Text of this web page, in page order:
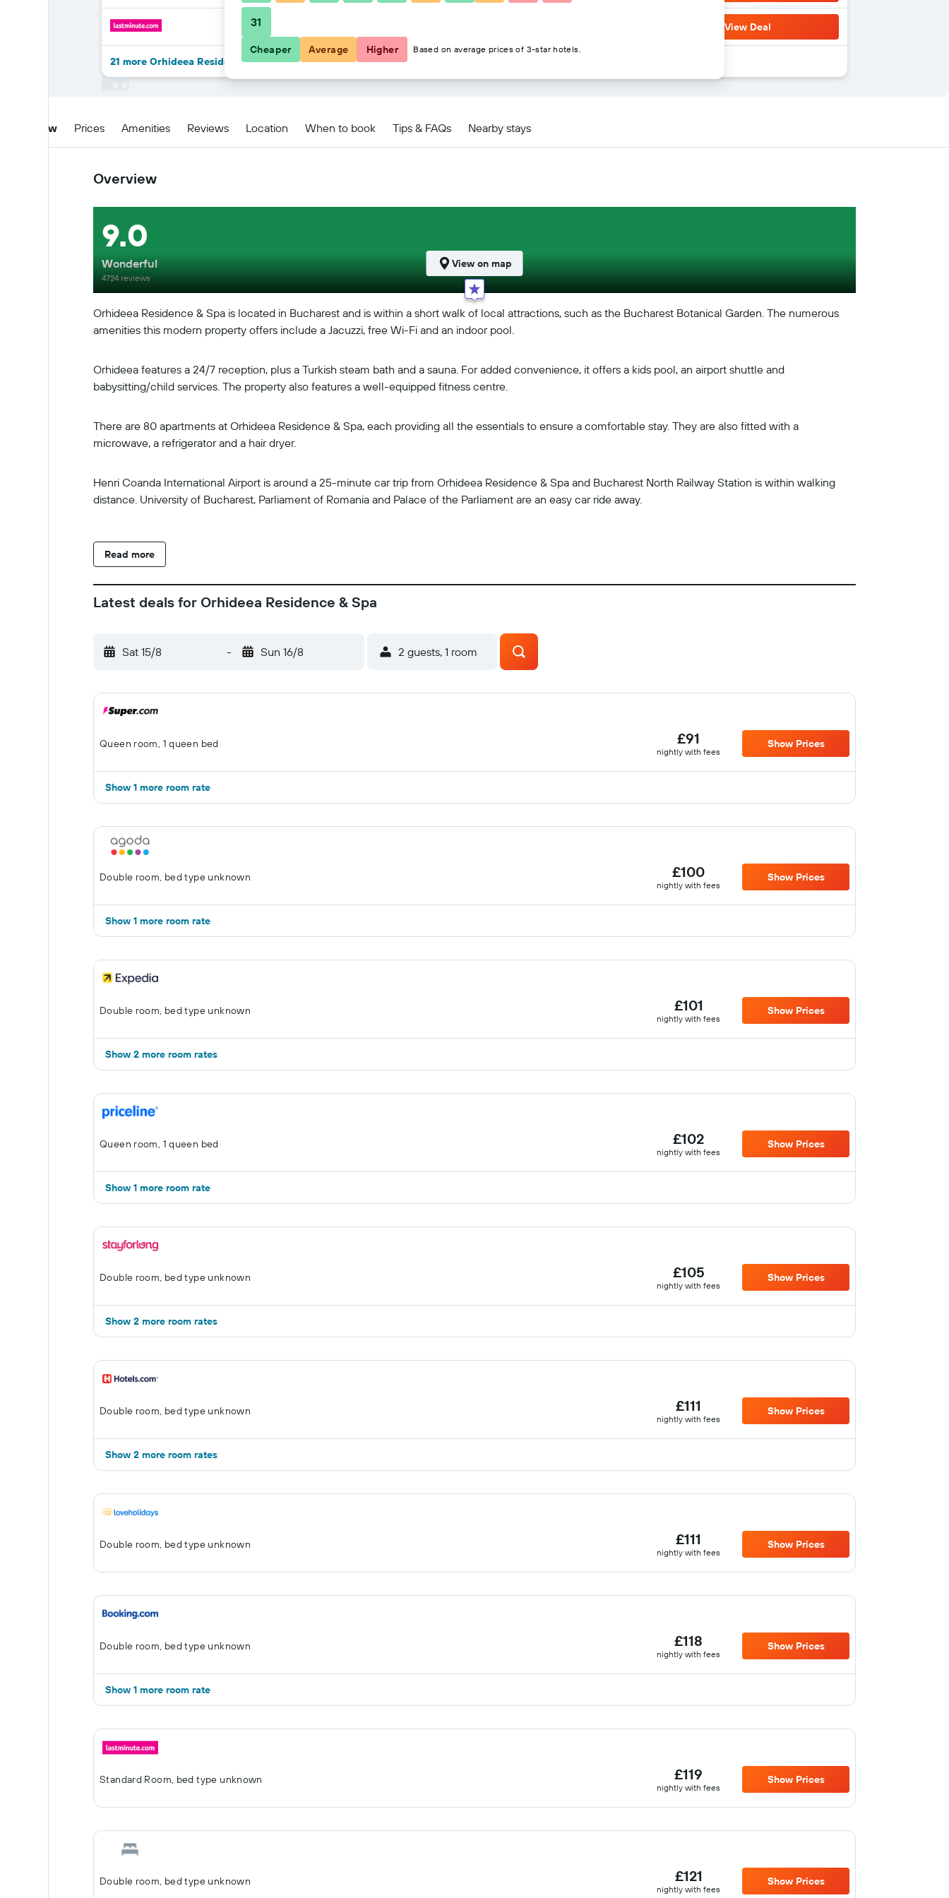
View Deal
21 more Orhideea Residence & Spa deals
Overview Prices Amenities Reviews Location When to book Tips & FAQs Nearby stays
Overview
Orhideea Residence & Spa is located in Bucharest and is within a short walk of local attractions, such as the Bucharest Botanical Garden. The numerous
amenities this modern property offers include a Jacuzzi, free Wi-Fi and an indoor pool.
Orhideea features a 24/7 reception, plus a Turkish steam bath and a sauna. For added convenience, it offers a kids pool, an airport shuttle and
babysitting/child services. The property also features a well-equipped fitness centre.
There are 80 apartments at Orhideea Residence & Spa, each providing all the essentials to ensure a comfortable stay. They are also fitted with a
microwave, a refrigerator and a hair dryer.
Henri Coanda International Airport is around a 25-minute car trip from Orhideea Residence & Spa and Bucharest North Railway Station is within walking
distance. University of Bucharest, Parliament of Romania and Palace of the Parliament are an easy car ride away.
Read more
9.0
Wonderful
4724 reviews
View on map
Latest deals for Orhideea Residence & Spa
Sat 15/8 - Sun 16/8 2 guests, 1 room
Queen room, 1 queen bed £91
nightly with fees
Show Prices
Show 1 more room rate
Double room, bed type unknown £100
nightly with fees
Show Prices
Show 1 more room rate
Double room, bed type unknown £101
nightly with fees
Show Prices
Show 2 more room rates
Queen room, 1 queen bed £102
nightly with fees
Show Prices
Show 1 more room rate
Double room, bed type unknown £105
nightly with fees
Show Prices
Show 2 more room rates
Double room, bed type unknown £111
nightly with fees
Show Prices
Show 2 more room rates
Double room, bed type unknown £111
nightly with fees
Show Prices
Double room, bed type unknown £118
nightly with fees
Show Prices
Show 1 more room rate
Standard Room, bed type unknown £119
nightly with fees
Show Prices
Double room, bed type unknown £121
nightly with fees
Show Prices
31
Cheaper Average Higher Based on average prices of 3-star hotels.